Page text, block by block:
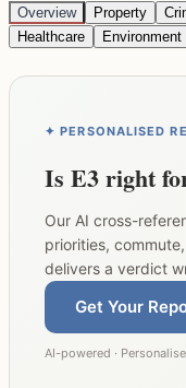
Overview Property
Healthcare
Environment
✦ PERSONALISED
Is E3right
Our AI cross-
priorities,
delivers a verdict
Get Your
AI-powered ·